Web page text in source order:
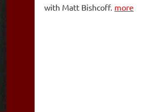
with Matt Bishcoff. more